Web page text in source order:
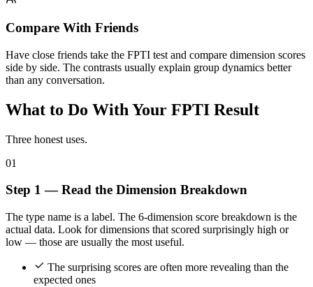
Compare With Friends
Have close friends take the FPTI test and compare dimension scores
side by side. The contrasts usually explain group dynamics better
than any conversation.
What to Do With Your FPTI Result
Three honest uses.
01
Step 1 — Read the Dimension Breakdown
The type name is a label. The 6-dimension score breakdown is the
actual data. Look for dimensions that scored surprisingly high or
low — those are usually the most useful.
The surprising scores are often more revealing than the
expected ones